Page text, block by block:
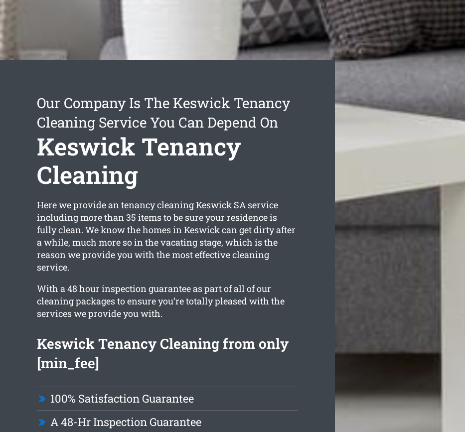
Our Company Is The Keswick Tenancy
Cleaning Service You Can Depend On
Keswick Tenancy
Cleaning
Here we provide antenancy cleaning KeswickSA service
including more than 35 items to be sure your residence is
fully clean. We know the homes in Keswick can get dirty after
a while, much more so in the vacating stage, which is the
reason we provide you with the most effective cleaning
service.
With a 48 hour inspection guarantee as part of all of our
cleaning packages to ensure you’re totally pleased with the
services we provide you with.
Keswick Tenancy Cleaning from only
[min_fee]
100% Satisfaction Guarantee
A 48-Hr Inspection Guarantee